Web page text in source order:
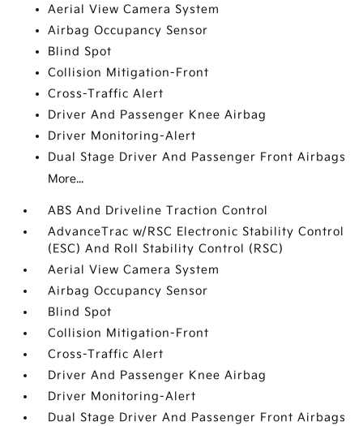
Aerial View Camera System
Airbag Occupancy Sensor
Blind Spot
Collision Mitigation-Front
Cross-Traffic Alert
Driver And Passenger Knee Airbag
Driver Monitoring-Alert
Dual Stage Driver And Passenger Front Airbags
More...
ABS And Driveline Traction Control
AdvanceTrac w/RSC Electronic Stability Control
(ESC) And Roll Stability Control (RSC)
Aerial View Camera System
Airbag Occupancy Sensor
Blind Spot
Collision Mitigation-Front
Cross-Traffic Alert
Driver And Passenger Knee Airbag
Driver Monitoring-Alert
Dual Stage Driver And Passenger Front Airbags